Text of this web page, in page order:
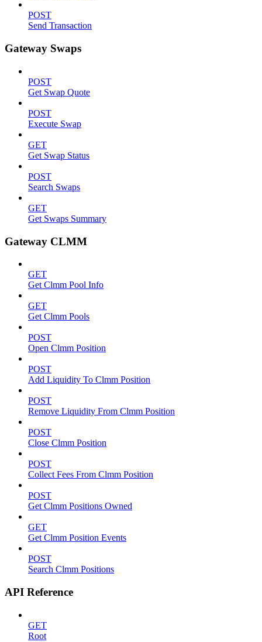
POST
Send Transaction
Gateway Swaps
POST
Get Swap Quote
POST
Execute Swap
GET
Get Swap Status
POST
Search Swaps
GET
Get Swaps Summary
Gateway CLMM
GET
Get Clmm Pool Info
GET
Get Clmm Pools
POST
Open Clmm Position
POST
Add Liquidity To Clmm Position
POST
Remove Liquidity From Clmm Position
POST
Close Clmm Position
POST
Collect Fees From Clmm Position
POST
Get Clmm Positions Owned
GET
Get Clmm Position Events
POST
Search Clmm Positions
API Reference
GET
Root